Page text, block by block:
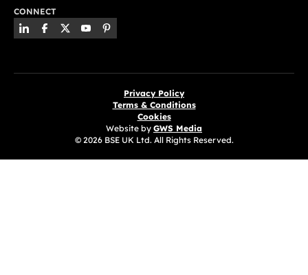
CONNECT
© 2026 BSE UK Ltd. All Rights Reserved.
Privacy Policy
Terms & Conditions
Cookies
Website by GWS Media